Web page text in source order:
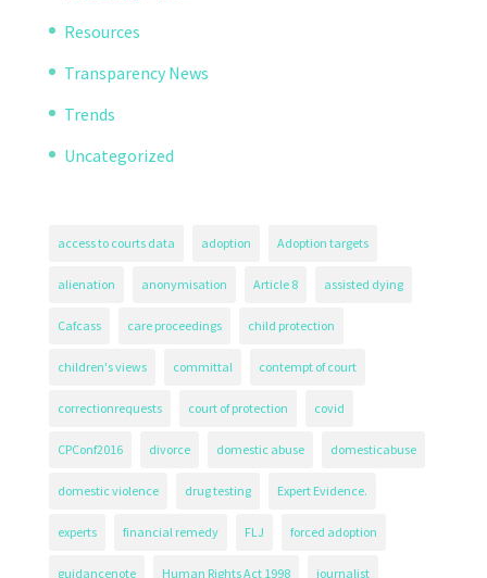
Resources
Transparency News
Trends
Uncategorized
access to courts data adoption Adoption targets
alienation anonymisation Article 8 assisted dying
Cafcass care proceedings child protection
children's views committal contempt of court
correctionrequests court of protection covid
CPConf2016 divorce domestic abuse domesticabuse
domestic violence drug testing Expert Evidence.
experts financial remedy FLJ forced adoption
guidancenote Human Rights Act 1998 journalist